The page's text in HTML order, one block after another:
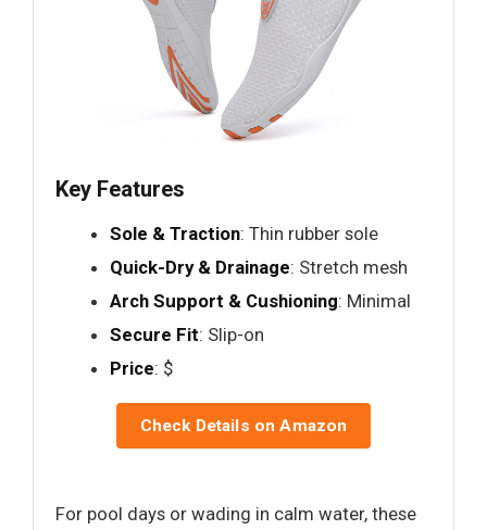
Key Features
Sole & Traction: Thin rubber sole
Quick-Dry & Drainage: Stretch mesh
Arch Support & Cushioning: Minimal
Secure Fit: Slip-on
Price: $
Check Details on Amazon
For pool days or wading in calm water, these